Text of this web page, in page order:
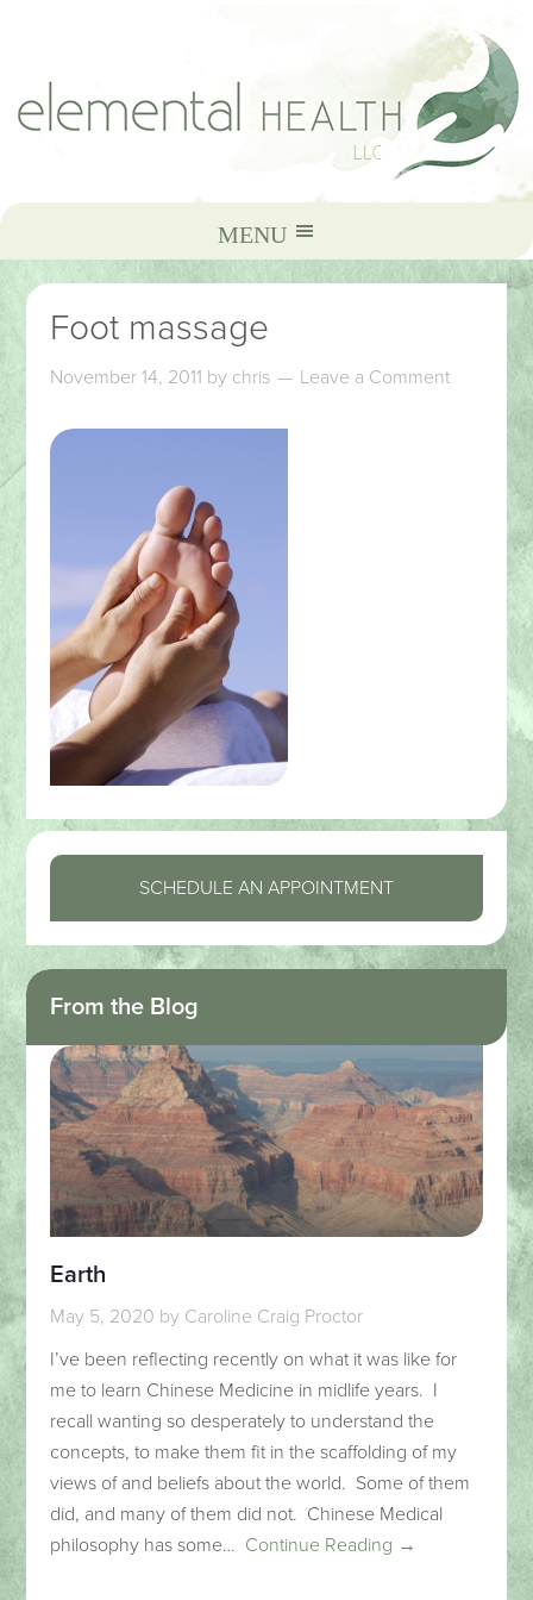
Foot massage
November 14, 2011 by chris Leave a Comment
SCHEDULE AN APPOINTMENT
From the Blog
Earth
May 5, 2020 by Caroline Craig Proctor
I’ve been reflecting recently on what it was like for
me to learn Chinese Medicine in midlife years. I
recall wanting so desperately to understand the
concepts, to make them fit in the scaffolding of my
views of and beliefs about the world. Some of them
did, and many of them did not. Chinese Medical
philosophy has some… Continue Reading →